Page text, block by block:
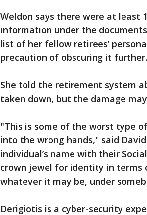
Weldon says there were at least
information under the
list of her fellow retirees’
precaution of obscuring it further.
She told the retirement system
taken down, but the damage
"This is some of the worst type
into the wrong hands," said
individual’s name with their
crown jewel for identity in terms
whatever it may be, under
Derigiotis is a cyber-security